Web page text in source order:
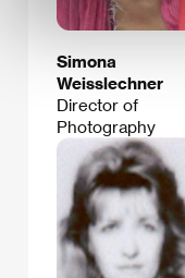
Simona
Weisslechner
Director of
Photography